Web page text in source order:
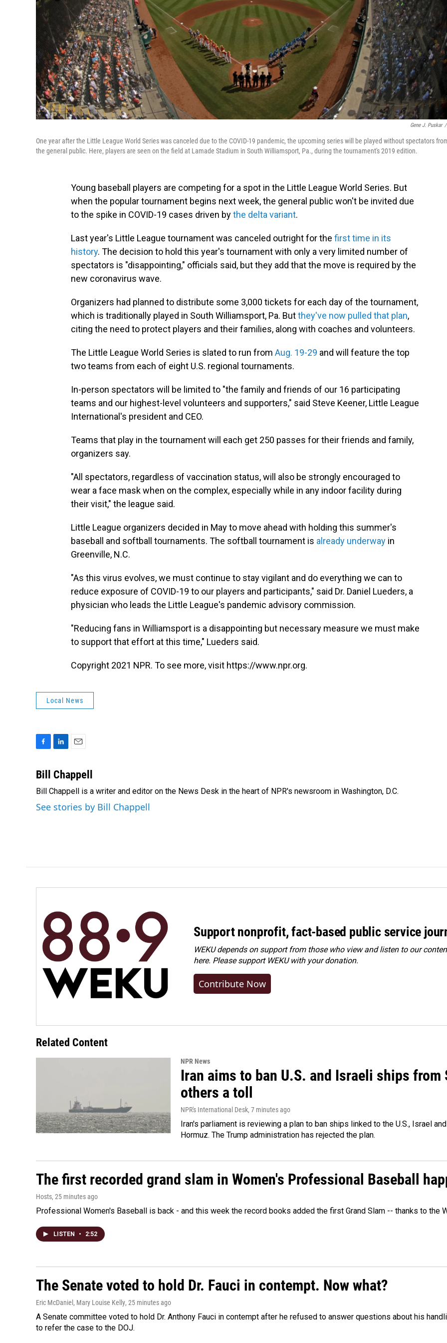
Gene J. Puskar /
One year after the Little League World Series was canceled due to the COVID-19 pandemic, the upcoming series will be played without spectators
the general public. Here, players are seen on the field at Lamade Stadium in South Williamsport, Pa., during the tournament's 2019 edition.
Young baseball players are competing for a spot in the Little League World Series. But
when the popular tournament begins next week, the general public won't be invited due
to the spike in COVID-19 cases driven bythe delta variant.
Last year's Little League tournament was canceled outright for the first time in its
history. The decision to hold this year's tournament with only a very limited number of
spectators is "disappointing," officials said, but they add that the move is required by the
new coronavirus wave.
Organizers had planned to distribute some 3,000 tickets for each day of the tournament,
which is traditionally played in South Williamsport, Pa. Butthey've now pulled that plan,
citing the need to protect players and their families, along with coaches and volunteers.
The Little League World Series is slated to run from Aug. 19-29 and will feature the top
two teams from each of eight U.S. regional tournaments.
In-person spectators will be limited to "the family and friends of our 16 participating
teams and our highest-level volunteers and supporters," said Steve Keener, Little League
International's president and CEO.
Teams that play in the tournament will each get 250 passes for their friends and family,
organizers say.
"All spectators, regardless of vaccination status, will also be strongly encouraged to
wear a face mask when on the complex, especially while in any indoor facility during
their visit," the league said.
Little League organizers decided in May to move ahead with holding this summer's
baseball and softball tournaments. The softball tournament is already underway in
Greenville, N.C.
"As this virus evolves, we must continue to stay vigilant and do everything we can to
reduce exposure of COVID-19 to our players and participants," said Dr. Daniel Lueders, a
physician who leads the Little League's pandemic advisory commission.
"Reducing fans in Williamsport is a disappointing but necessary measure we must make
to support that effort at this time," Lueders said.
Copyright 2021 NPR. To see more, visit https://www.npr.org.
Local News
c
b
o
o
n
e
d
I
a
i
l
Bill Chappell
Bill Chappell is a writer and editor on the News Desk in the heart of NPR's newsroom in Washington, D.C.
See stories by Bill Chappell
Support nonprofit, fact-based public service
WEKU depends on support from those who view and listen to our
here. Pleasesupport WEKU with your donation.
Contribute Now
Related Content
NPR News
Iran aims to ban U.S. and Israeli ships
others a toll
NPR's International Desk, 7 minutes ago
Iran's parliament is reviewing a plan to ban ships linked to the U.S., Israel
Hormuz. The Trump administration has rejected the plan.
The first recorded grand slam in Women's Professional Baseball
Hosts, 25 minutes ago
Professional Women's Baseball is back - and this week the record books added the first Grand Slam -- thanks to the
LISTEN • 2:52
The Senate voted to hold Dr. Fauci in contempt. Now what?
Eric McDaniel, Mary Louise Kelly, 25 minutes ago
A Senate committee voted to hold Dr. Anthony Fauci in contempt after he refused to answer questions about his
to refer the case to the DOJ.